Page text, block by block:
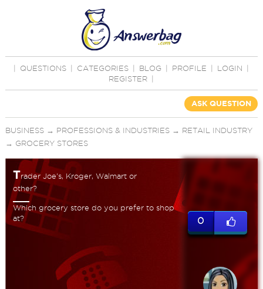
QUESTIONS CATEGORIES BLOG PROFILE LOGIN
REGISTER
ASK QUESTION
BUSINESS→ PROFESSIONS & INDUSTRIES→ RETAIL INDUSTRY
→ GROCERY STORES
Trader Joe's, Kroger, Walmart or
other?
Which grocery store do you prefer to shop
at?
0